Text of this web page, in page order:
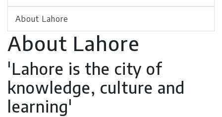
About Lahore
About Lahore
'Lahore is the city of
knowledge, culture and
learning'